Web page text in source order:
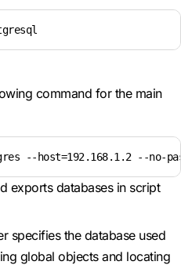
command for the main
--host=192.168.1.2 --
exports databases in script
specifies the database used
global objects and locating